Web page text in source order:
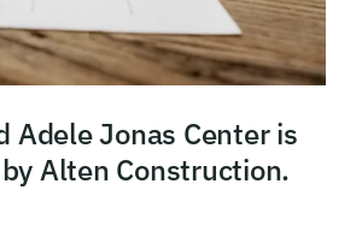
Adele Jonas Center is
Alten Construction.